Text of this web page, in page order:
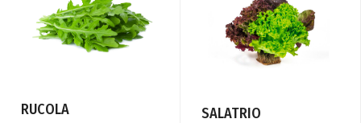
RUCOLA SALATRIO